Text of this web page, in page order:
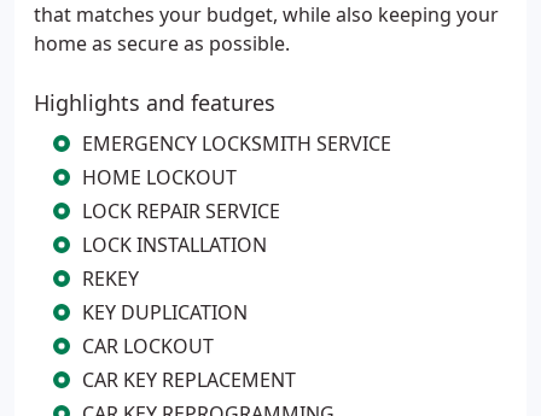
that matches your budget, while also keeping your
home as secure as possible.
Highlights and features
EMERGENCY LOCKSMITH SERVICE
HOME LOCKOUT
LOCK REPAIR SERVICE
LOCK INSTALLATION
REKEY
KEY DUPLICATION
CAR LOCKOUT
CAR KEY REPLACEMENT